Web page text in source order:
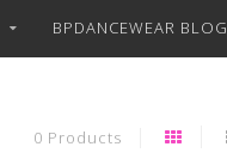
BPDANCEWEAR BLOG
0 Products